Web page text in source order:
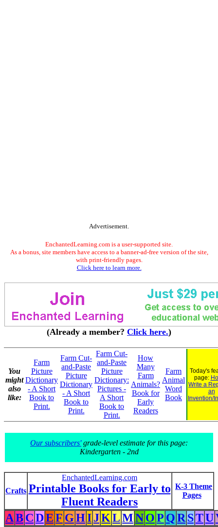
Advertisement.
EnchantedLearning.com is a user-supported site.
As a bonus, site members have access to a banner-ad-free version of the site,
with print-friendly pages.
Click here to learn more.
(Already a member? Click here.)
You
might
also
like:
Farm
Picture
Dictionary
- A Short
Book to
Print.
Farm Cut-
and-Paste
Picture
Dictionary
- A Short
Book to
Print.
Farm Cut-
and-Paste
Picture
Dictionary:
Pictures -
A Short
Book to
Print.
How
Many
Farm
Animals?
Book for
Early
Readers
Farm
Animal
Word
Book
Today's
page:
Write a
an
Invention/
Our subscribers'grade-level estimate for this page:
Kindergarten - 2nd
Crafts
EnchantedLearning.com
Printable Books for Early to
Fluent Readers
K-3 Theme
Pages
ABCDEF GHIJKLMNOP QR STU